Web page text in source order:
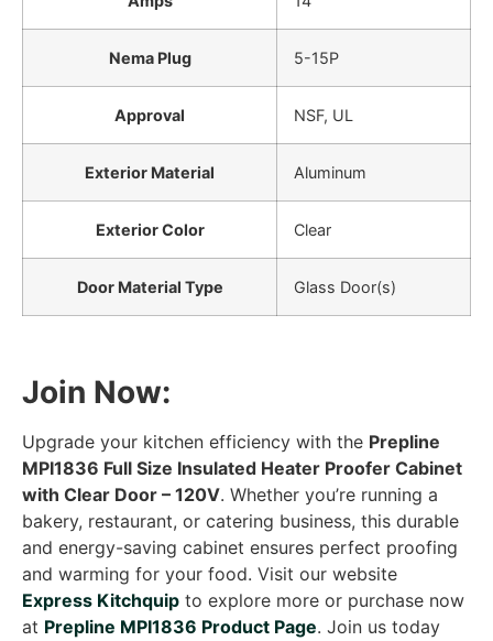
Nema Plug 5-15P
Approval NSF, UL
Exterior Material Aluminum
Exterior Color Clear
Door Material Type Glass Door(s)
Join Now:
Upgrade your kitchen efficiency with the Prepline
MPI1836 Full Size Insulated Heater Proofer Cabinet
with Clear Door – 120V. Whether you’re running a
bakery, restaurant, or catering business, this durable
and energy-saving cabinet ensures perfect proofing
and warming for your food. Visit our website
Express Kitchquip to explore more or purchase now
at Prepline MPI1836 Product Page. Join us today